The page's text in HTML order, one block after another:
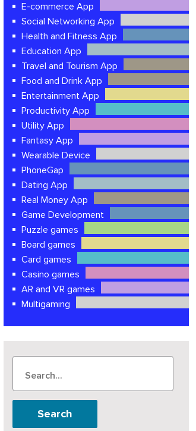
E-commerce App
Social Networking App
Health and Fitness App
Education App
Travel and Tourism App
Food and Drink App
Entertainment App
Productivity App
Utility App
Fantasy App
Wearable Device
PhoneGap
Dating App
Real Money App
Game Development
Puzzle games
Board games
Card games
Casino games
AR and VR games
Multigaming
Search